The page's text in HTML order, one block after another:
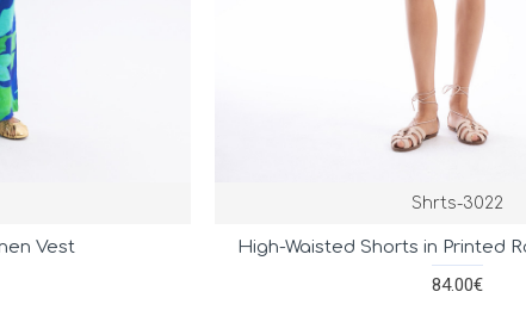
Vest
Shrts-3022
High-Waisted Shorts in Printed
84.00€